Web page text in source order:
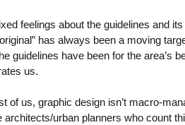
feelings about the guidelines and
has always been a moving
guidelines have been for the area’s
us.
of us, graphic design isn’t macro-
architects/urban planners who count